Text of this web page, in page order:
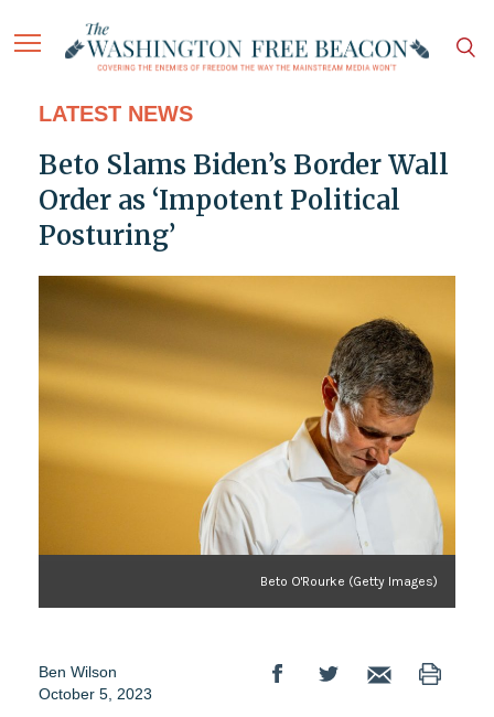
LATEST NEWS
Beto Slams Biden’s Border Wall
Order as ‘Impotent Political
Posturing’
Beto O'Rourke (Getty Images)
Ben Wilson
October 5, 2023